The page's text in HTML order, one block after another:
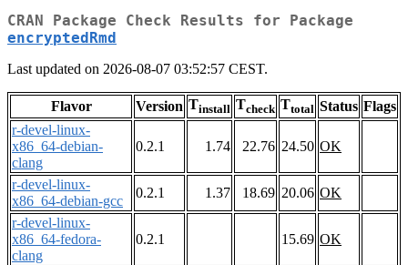
CRAN Package Check Results for Package
encryptedRmd
Last updated on 2026-08-07 03:52:57 CEST.
Flavor Version Tinstall Tcheck Ttotal Status Flags
r-devel-linux-
x86_64-debian-
clang
0.2.1 1.74 22.76 24.50 OK
r-devel-linux-
x86_64-debian-gcc
0.2.1 1.37 18.69 20.06 OK
r-devel-linux-
x86_64-fedora-
clang
0.2.1 15.69 OK